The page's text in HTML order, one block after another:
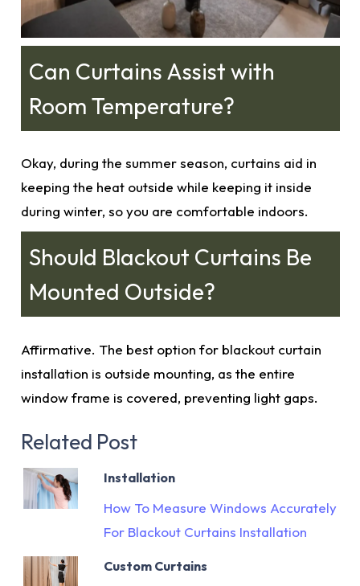
Can Curtains Assist with
Room Temperature?
Okay, during the summer season, curtains aid in
keeping the heat outside while keeping it inside
during winter, so you are comfortable indoors.
Should Blackout Curtains Be
Mounted Outside?
Affirmative. The best option for blackout curtain
installation is outside mounting, as the entire
window frame is covered, preventing light gaps.
Related Post
Installation
How To Measure Windows Accurately
For Blackout Curtains Installation
Custom Curtains